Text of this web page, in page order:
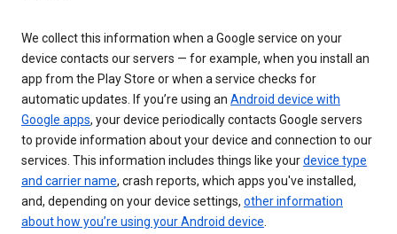
We collect this information when a Google service on your
device contacts our servers — for example, when you install an
app from the Play Store or when a service checks for
automatic updates. If you’re using an Android device with
Google apps, your device periodically contacts Google servers
to provide information about your device and connection to our
services. This information includes things like yourdevice type
and carrier name, crash reports, which apps you've installed,
and, depending on your device settings, other information
about how you’re using your Android device.